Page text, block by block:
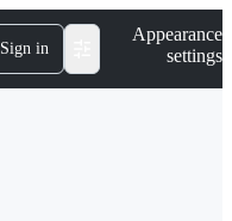
Sign in
Appearance
settings